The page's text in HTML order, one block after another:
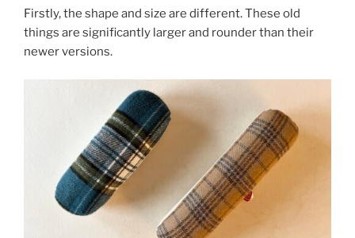
Firstly, the shape and size are different. These old
things are significantly larger and rounder than their
newer versions.